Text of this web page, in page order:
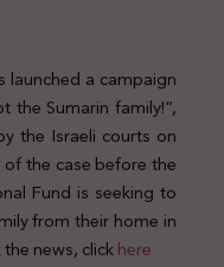
launched a campaign
the Sumarin family!”,
the Israeli courts on
the case before the
Fund is seeking to
from their home in
news, clickhere